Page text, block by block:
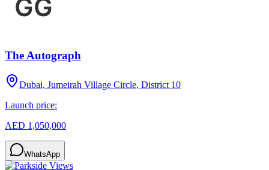
The Autograph
Dubai, Jumeirah Village Circle, District 10
Launch price:
AED 1,050,000
WhatsApp